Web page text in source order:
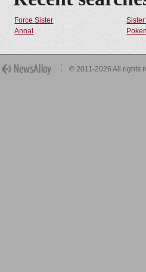
Force Sister
Annal
© 2011-2026 All rights